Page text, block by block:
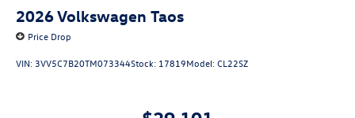
2026Volkswagen Taos
Price Drop
VIN: 3VV5C7B20TM073344Stock: 17819Model:CL22SZ